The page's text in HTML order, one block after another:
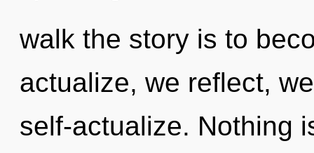
walk the story is to
actualize, we reflect,
self-actualize. Nothing